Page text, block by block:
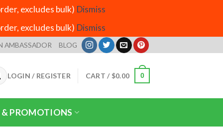
excludes bulk) Dismiss
excludes bulk) Dismiss
AMBASSADOR BLOG
LOGIN / REGISTER CART / $0.00 0
& PROMOTIONS